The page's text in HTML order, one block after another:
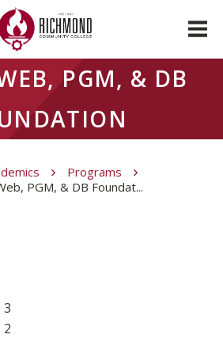
PGM, & DB
Programs
PGM, & DB Foundat...
3
2